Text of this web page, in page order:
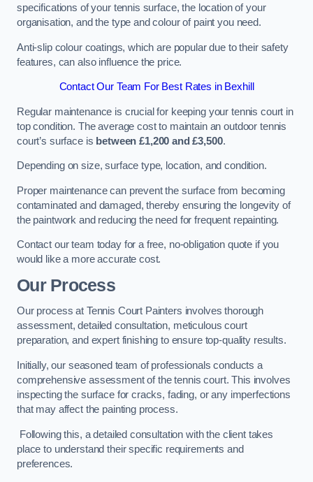
specifications of your tennis surface, the location of your
organisation, and the type and colour of paint you need.
Anti-slip colour coatings, which are popular due to their safety
features, can also influence the price​​.
Contact Our Team For Best Rates in Bexhill
Regular maintenance is crucial for keeping your tennis court in
top condition. The average cost to maintain an outdoor tennis
court’s surface is between £1,200 and £3,500.
Depending on size, surface type, location, and condition.
Proper maintenance can prevent the surface from becoming
contaminated and damaged, thereby ensuring the longevity of
the paintwork and reducing the need for frequent repainting​​.
Contact our team today for a free, no-obligation quote if you
would like a more accurate cost.
Our Process
Our process at Tennis Court Painters involves thorough
assessment, detailed consultation, meticulous court
preparation, and expert finishing to ensure top-quality results.
Initially, our seasoned team of professionals conducts a
comprehensive assessment of the tennis court. This involves
inspecting the surface for cracks, fading, or any imperfections
that may affect the painting process.
Following this, a detailed consultation with the client takes
place to understand their specific requirements and
preferences.